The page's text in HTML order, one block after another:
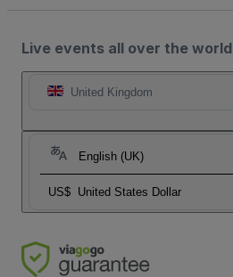
Live events all over the world
United Kingdom
English (UK)
US$ United States Dollar